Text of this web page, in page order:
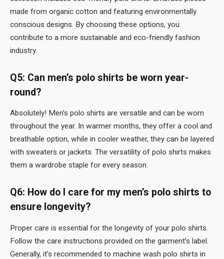
made from organic cotton and featuring environmentally
conscious designs. By choosing these options, you
contribute to a more sustainable and eco-friendly fashion
industry.
Q5: Can men’s polo shirts be worn year-
round?
Absolutely! Men’s polo shirts are versatile and can be worn
throughout the year. In warmer months, they offer a cool and
breathable option, while in cooler weather, they can be layered
with sweaters or jackets. The versatility of polo shirts makes
them a wardrobe staple for every season.
Q6: How do I care for my men’s polo shirts to
ensure longevity?
Proper care is essential for the longevity of your polo shirts.
Follow the care instructions provided on the garment’s label.
Generally, it’s recommended to machine wash polo shirts in